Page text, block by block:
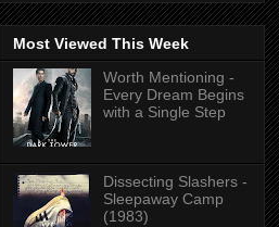
Most Viewed This Week
Worth Mentioning -
Every Dream Begins
with a Single Step
Dissecting Slashers -
Sleepaway Camp
(1983)